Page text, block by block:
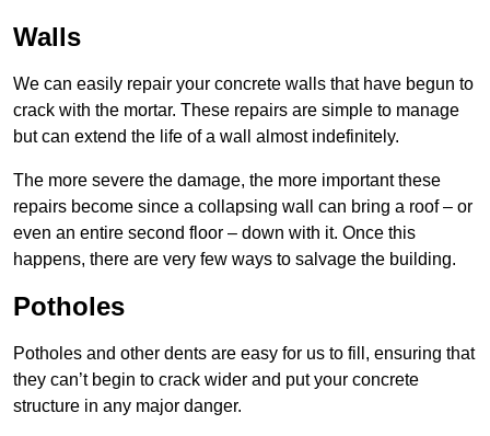
Walls
We can easily repair your concrete walls that have begun to
crack with the mortar. These repairs are simple to manage
but can extend the life of a wall almost indefinitely.
The more severe the damage, the more important these
repairs become since a collapsing wall can bring a roof – or
even an entire second floor – down with it. Once this
happens, there are very few ways to salvage the building.
Potholes
Potholes and other dents are easy for us to fill, ensuring that
they can’t begin to crack wider and put your concrete
structure in any major danger.